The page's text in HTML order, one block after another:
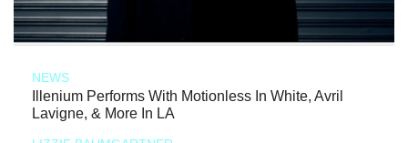
NEWS
Illenium Performs With Motionless In White, Avril
Lavigne, & More In LA